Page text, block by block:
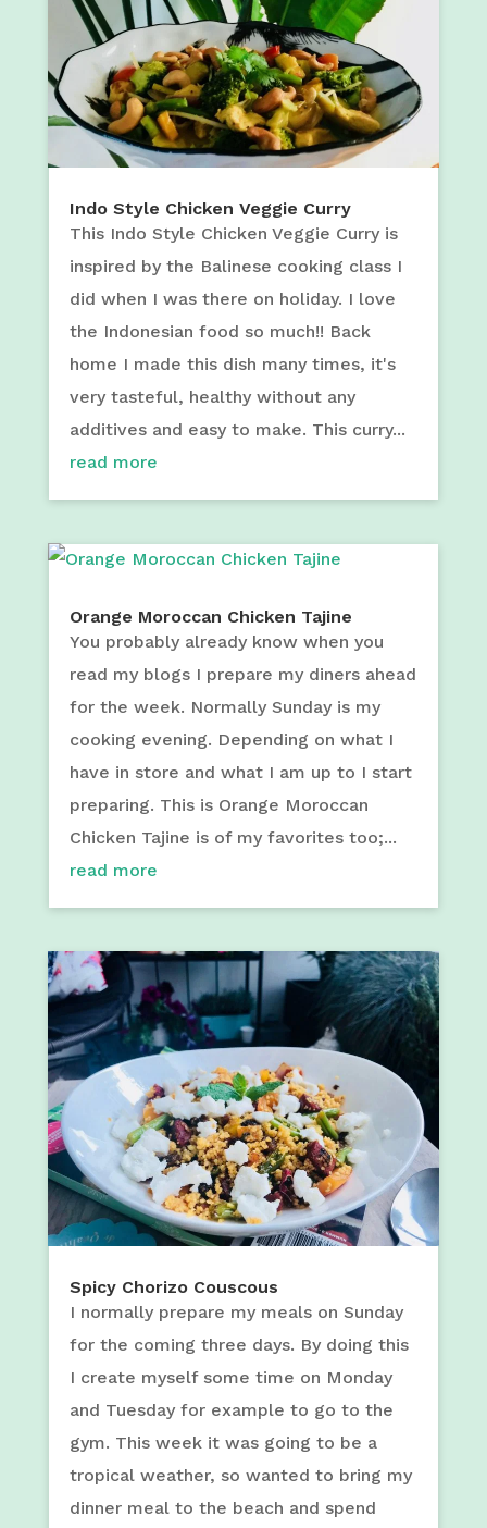
Indo Style Chicken Veggie Curry
This Indo Style Chicken Veggie Curry is
inspired by the Balinese cooking class I
did when I was there on holiday. I love
the Indonesian food so much!! Back
home I made this dish many times, it's
very tasteful, healthy without any
additives and easy to make. This curry...
read more
Orange Moroccan Chicken Tajine
You probably already know when you
read my blogs I prepare my diners ahead
for the week. Normally Sunday is my
cooking evening. Depending on what I
have in store and what I am up to I start
preparing. This is Orange Moroccan
Chicken Tajine is of my favorites too;...
read more
Spicy Chorizo Couscous
I normally prepare my meals on Sunday
for the coming three days. By doing this
I create myself some time on Monday
and Tuesday for example to go to the
gym. This week it was going to be a
tropical weather, so wanted to bring my
dinner meal to the beach and spend